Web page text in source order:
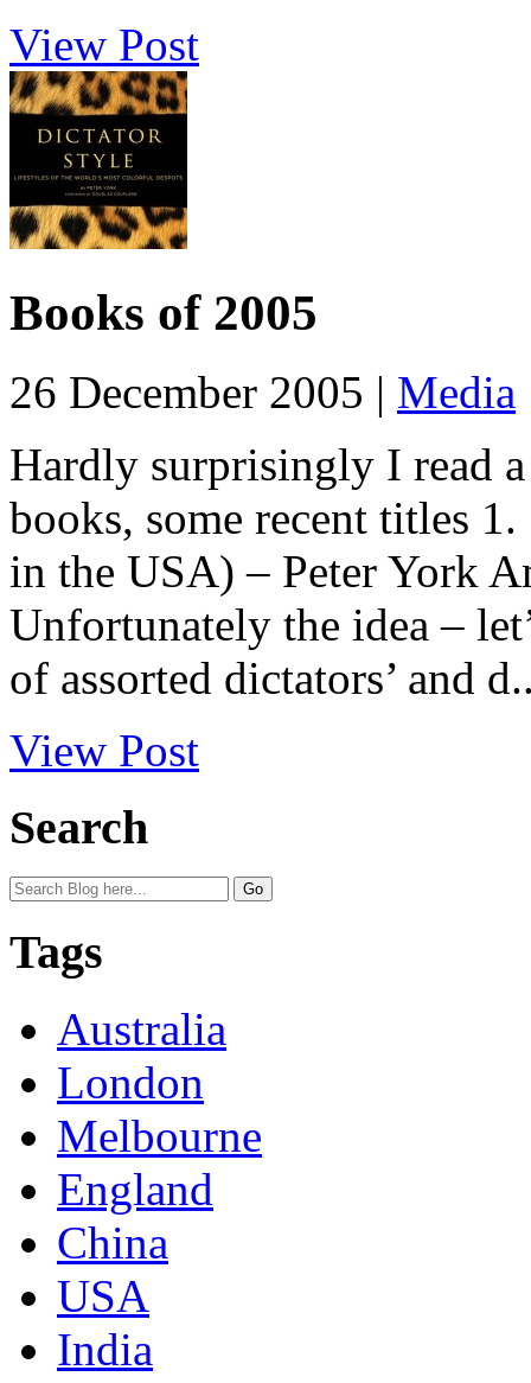
View Post
Books of 2005
26 December 2005 | Media
Hardly surprisingly I read
books, some recent titles
in the USA) – Peter York
Unfortunately the idea –
of assorted dictators’ and
View Post
Search
Tags
Australia
London
Melbourne
England
China
USA
India